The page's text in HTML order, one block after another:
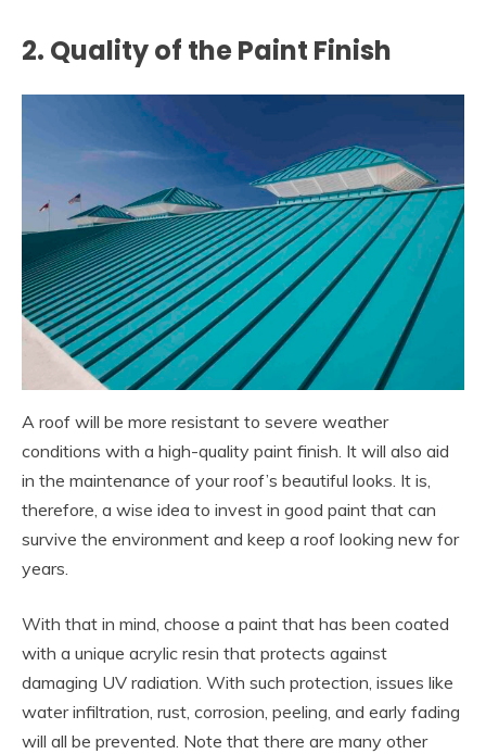
2. Quality of the Paint Finish
A roof will be more resistant to severe weather
conditions with a high-quality paint finish. It will also aid
in the maintenance of your roof’s beautiful looks. It is,
therefore, a wise idea to invest in good paint that can
survive the environment and keep a roof looking new for
years.
With that in mind, choose a paint that has been coated
with a unique acrylic resin that protects against
damaging UV radiation. With such protection, issues like
water infiltration, rust, corrosion, peeling, and early fading
will all be prevented. Note that there are many other